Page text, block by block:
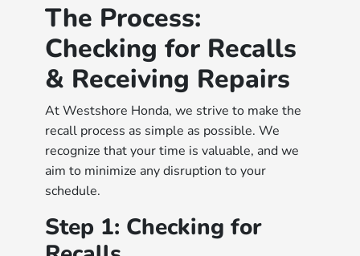
The Process:
Checking for Recalls
& Receiving Repairs
At Westshore Honda, we strive to make the
recall process as simple as possible. We
recognize that your time is valuable, and we
aim to minimize any disruption to your
schedule.
Step 1: Checking for